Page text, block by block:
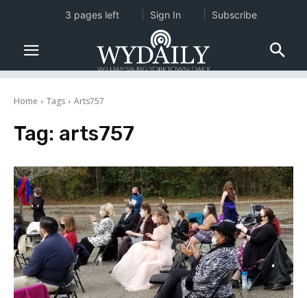
Home Tags Arts757
Tag: arts757
3 pages left Sign In Subscribe